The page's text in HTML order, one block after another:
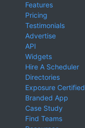
Features
Pricing
Testimonials
Advertise
API
Widgets
Hire A Scheduler
Directories
Exposure Certified
Branded App
Case Study
Find Teams